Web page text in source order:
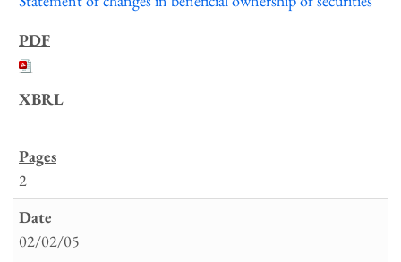
2
02/02/05